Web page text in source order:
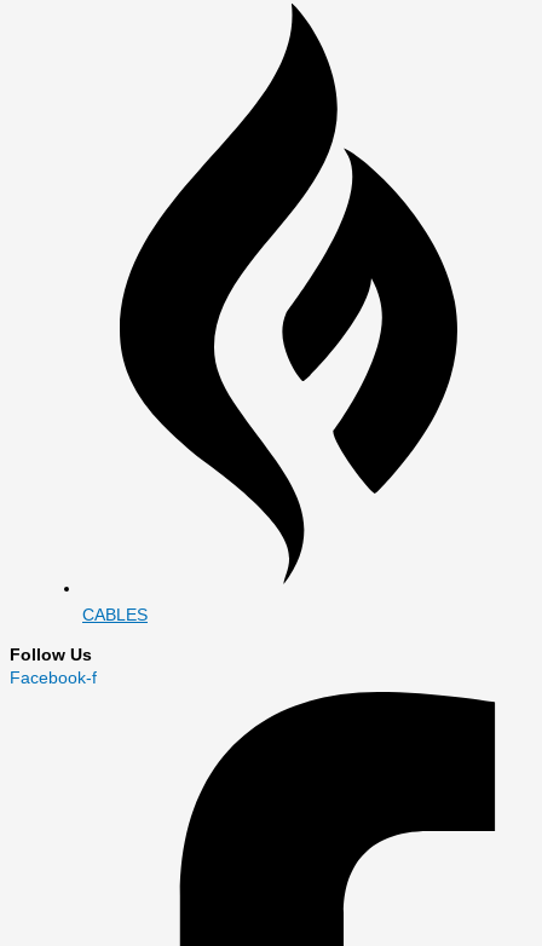
CABLES
Follow Us
Facebook-f